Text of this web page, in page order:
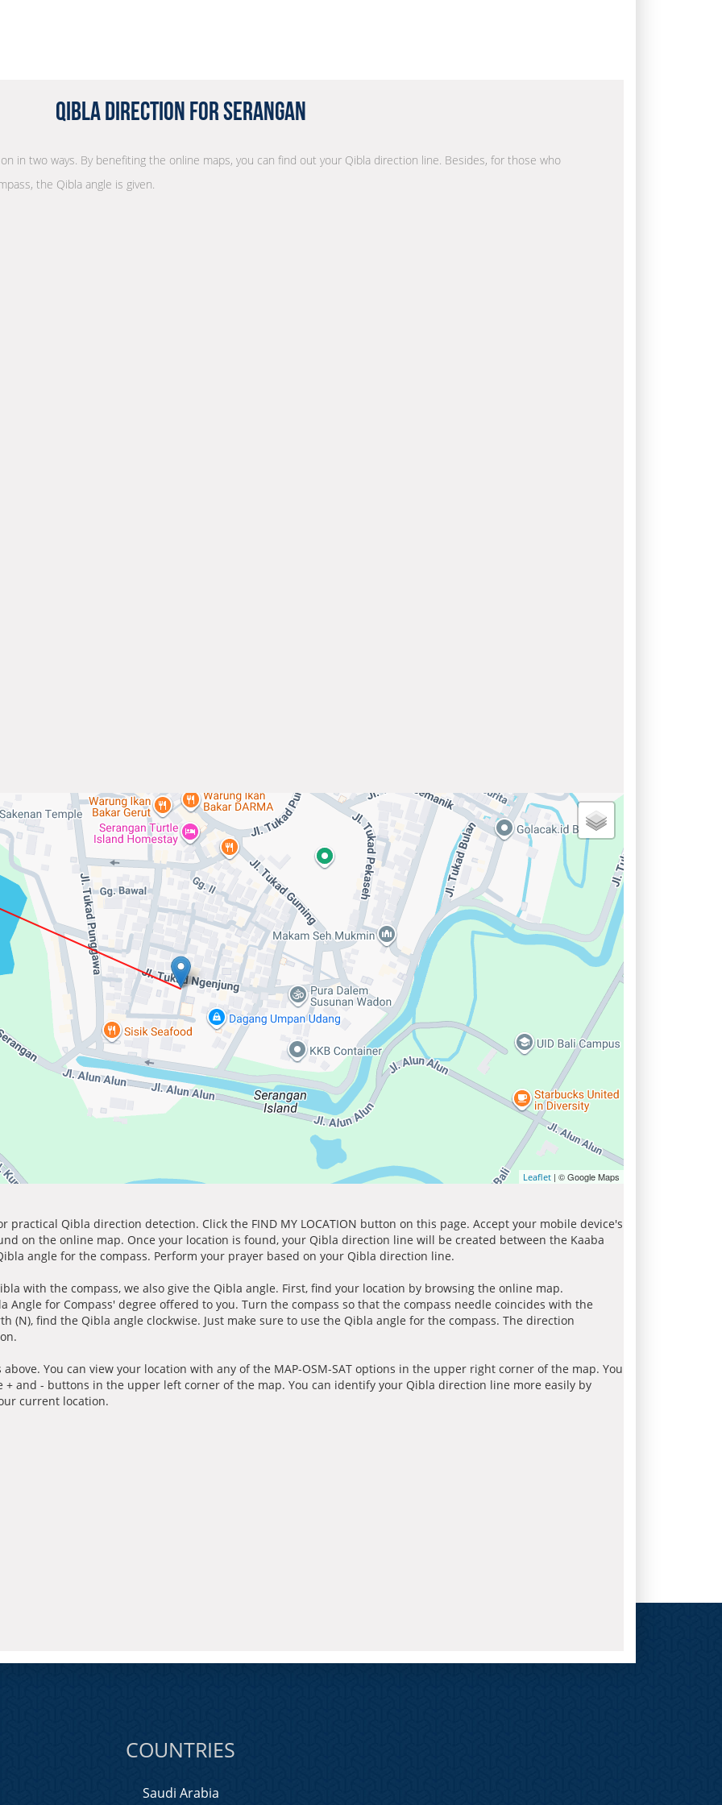
Qibla Direction for Serangan
in two ways. By benefiting the online maps, you can find out your Qibla direction line. Besides, for those who
the Qibla angle is given.
Leaflet | © Google Maps
practical Qibla direction detection. Click the FIND MY LOCATION button on this page. Accept your mobile device's
on the online map. Once your location is found, your Qibla direction line will be created between the Kaaba
angle for the compass. Perform your prayer based on your Qibla direction line.
with the compass, we also give the Qibla angle. First, find your location by browsing the online map.
Angle for Compass' degree offered to you. Turn the compass so that the compass needle coincides with the
(N), find the Qibla angle clockwise. Just make sure to use the Qibla angle for the compass. The direction
You can view your location with any of the MAP-OSM-SAT options in the upper right corner of the map. You
and - buttons in the upper left corner of the map. You can identify your Qibla direction line more easily by
current location.
COUNTRIES
Saudi Arabia